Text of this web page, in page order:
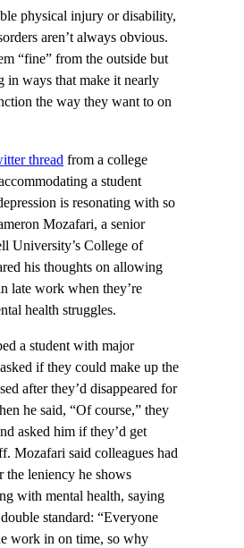
physical injury or disability,
aren’t always obvious.
“fine” from the outside but
in ways that make it nearly
the way they want to on
thread from a college
a student
is resonating with so
Mozafari, a senior
University’s College of
his thoughts on allowing
late work when they’re
health struggles.
a student with major
if they could make up the
after they’d disappeared for
he said, “Of course,” they
asked him if they’d get
Mozafari said colleagues had
the leniency he shows
with mental health, saying
standard: “Everyone
work in on time, so why